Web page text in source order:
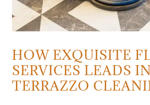
HOW EXQUISITE
SERVICES LEADS IN
TERRAZZO